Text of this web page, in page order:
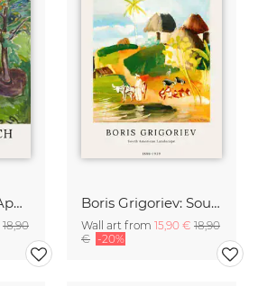
Edvard Munch: Apple Tree by the Studio
18,90
Boris Grigoriev: South American Landscape
Wall art from 15,90 € 18,90
€ -20%